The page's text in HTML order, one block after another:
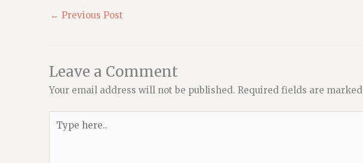
← Previous Post
Leave a Comment
Your email address will not be published. Required fields are marked
here..